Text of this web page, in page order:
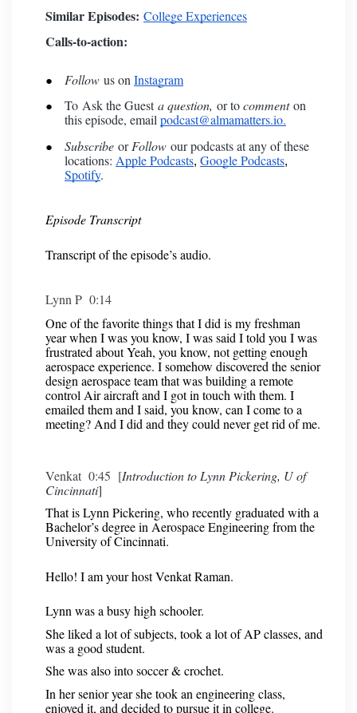
Similar Episodes: College Experiences
Calls-to-action:
Follow us on Instagram
To Ask the Guesta question, or tocommenton
this episode, emailpodcast@almamatters.io.
Subscribe orFollow our podcasts at any of these
locations: Apple Podcasts, Google Podcasts,
Spotify.
Episode Transcript
Transcript of the episode’s audio.
Lynn P 0:14
One of the favorite things that I did is my freshman
year when I was you know, I was said I told you I was
frustrated about Yeah, you know, not getting enough
aerospace experience. I somehow discovered the senior
design aerospace team that was building a remote
control Air aircraft and I got in touch with them. I
emailed them and I said, you know, can I come to a
meeting? And I did and they could never get rid of me.
Venkat 0:45 [Introduction to Lynn Pickering, U of
Cincinnati]
That is Lynn Pickering, who recently graduated with a
Bachelor’s degree in Aerospace Engineering from the
University of Cincinnati.
Hello! I am your host Venkat Raman.
Lynn was a busy high schooler.
She liked a lot of subjects, took a lot of AP classes, and
was a good student.
She was also into soccer & crochet.
In her senior year she took an engineering class,
enjoyed it, and decided to pursue it in college.